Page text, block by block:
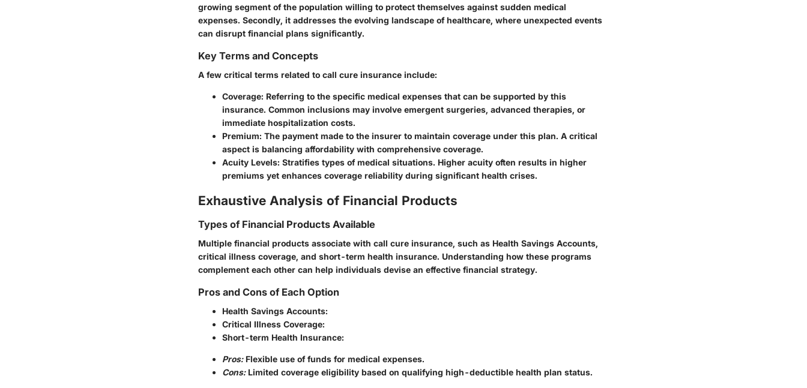
growing segment of the population willing to protect themselves against sudden medical
expenses. Secondly, it addresses the evolving landscape of healthcare, where unexpected events
can disrupt financial plans significantly.
Key Terms and Concepts
A few critical terms related to call cure insurance include:
Coverage: Referring to the specific medical expenses that can be supported by this
insurance. Common inclusions may involve emergent surgeries, advanced therapies, or
immediate hospitalization costs.
Premium: The payment made to the insurer to maintain coverage under this plan. A critical
aspect is balancing affordability with comprehensive coverage.
Acuity Levels: Stratifies types of medical situations. Higher acuity often results in higher
premiums yet enhances coverage reliability during significant health crises.
Exhaustive Analysis of Financial Products
Types of Financial Products Available
Multiple financial products associate with call cure insurance, such as Health Savings Accounts,
critical illness coverage, and short-term health insurance. Understanding how these programs
complement each other can help individuals devise an effective financial strategy.
Pros and Cons of Each Option
Health Savings Accounts:
Critical Illness Coverage:
Short-term Health Insurance:
Pros:Flexible use of funds for medical expenses.
Cons:Limited coverage eligibility based on qualifying high-deductible health plan status.